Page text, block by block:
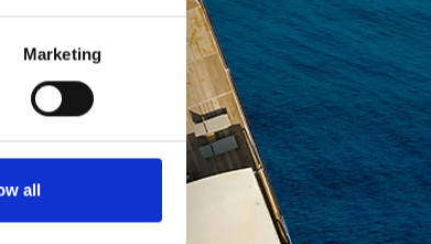
Marketing
all